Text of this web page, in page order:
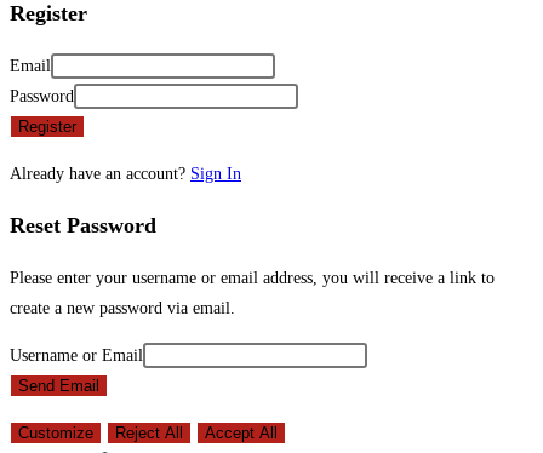
Register
Email
Password
Register
Already have an account? Sign In
Reset Password
Please enter your username or email address, you will receive a link to
create a new password via email.
Username or Email
Send Email
Customize Reject All
Accept All